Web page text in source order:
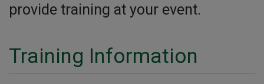
provide training at your event.
Training Information